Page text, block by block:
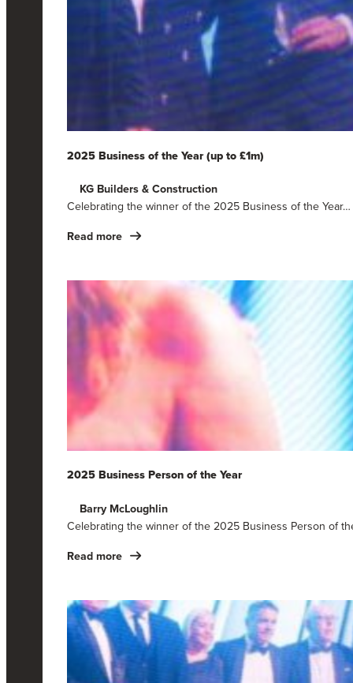
2025 Business of the Year (up to £1m)
KG Builders & Construction
Celebrating the winner of the 2025 Business of the Year…
Read more
2025 Business Person of the Year
Barry McLoughlin
Celebrating the winner of the 2025 Business Person of
Read more